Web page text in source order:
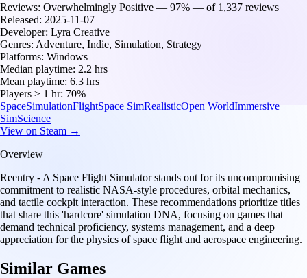
Reviews: Overwhelmingly Positive — 97% — of 1,337 reviews
Released: 2025-11-07
Developer: Lyra Creative
Genres: Adventure, Indie, Simulation, Strategy
Platforms: Windows
Median playtime: 2.2 hrs
Mean playtime: 6.3 hrs
Players ≥ 1 hr: 70%
SpaceSimulationFlightSpace SimRealisticOpen WorldImmersive
SimScience
View on Steam →
Overview
Reentry - A Space Flight Simulator stands out for its uncompromising
commitment to realistic NASA-style procedures, orbital mechanics,
and tactile cockpit interaction. These recommendations prioritize titles
that share this 'hardcore' simulation DNA, focusing on games that
demand technical proficiency, systems management, and a deep
appreciation for the physics of space flight and aerospace engineering.
Similar Games